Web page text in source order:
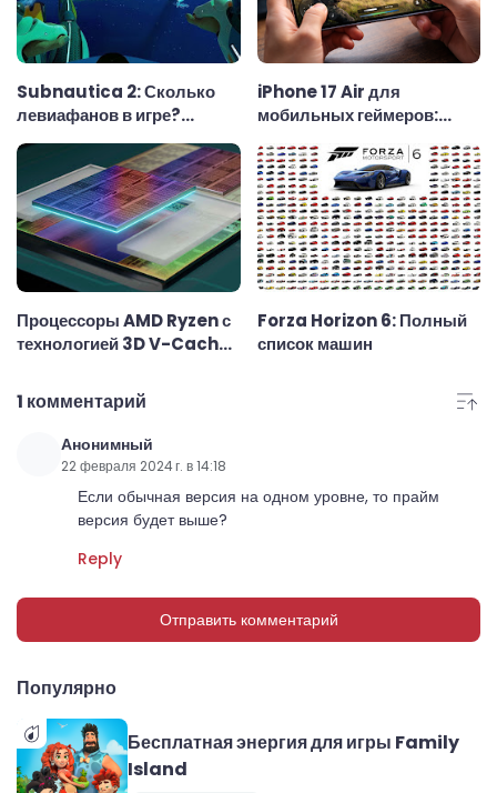
Subnautica 2: Сколько
левиафанов в игре?
Полный список
iPhone 17 Air для
мобильных геймеров:
тонкий корпус, скромный
аккумулятор и реальные
возможности в играх
Процессоры AMD Ryzen с
технологией 3D V-Cache:
лучшими для игр
Forza Horizon 6: Полный
список машин
1 комментарий
Анонимный
22 февраля 2024 г. в 14:18
Если обычная версия на одном уровне, то прайм
версия будет выше?
Reply
Отправить комментарий
Популярно
Бесплатная энергия для игры Family
Island